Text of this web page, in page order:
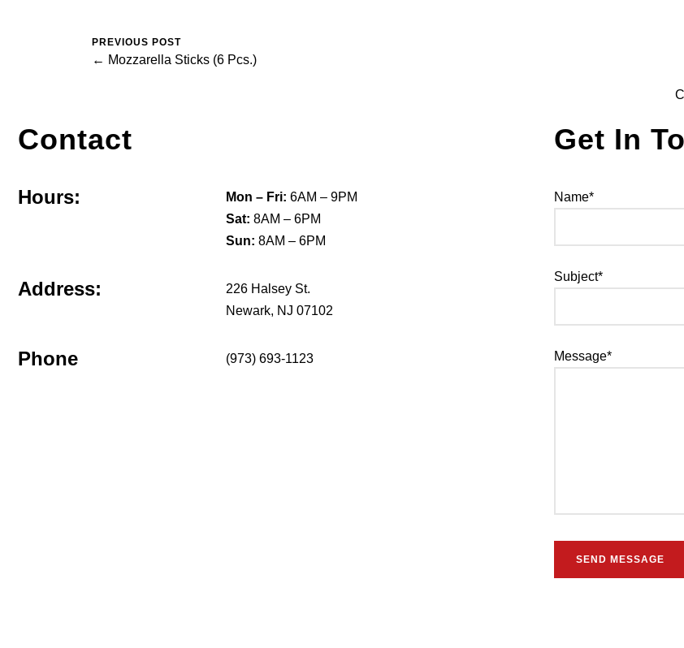
PREVIOUS POST
← Mozzarella Sticks (6 Pcs.)
Contact
Hours: Mon – Fri: 6AM – 9PM
Sat: 8AM – 6PM
Sun: 8AM – 6PM
Address:
226 Halsey St.
Newark, NJ 07102
Phone (973) 693-1123
Get In
Name*
Subject*
Message*